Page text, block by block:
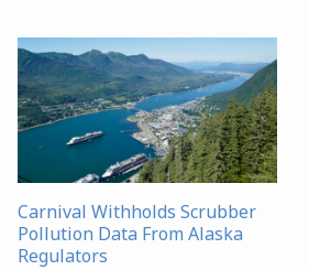
Carnival Withholds Scrubber
Pollution Data From Alaska
Regulators